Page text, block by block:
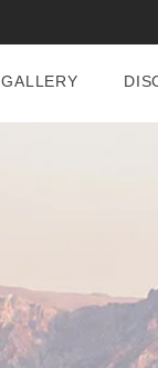
GALLERY